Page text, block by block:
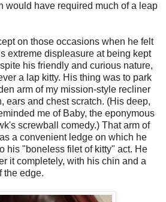
would have required much of a leap
on those occasions when he felt
extreme displeasure at being kept
his friendly and curious nature,
a lap kitty. His thing was to park
arm of my mission-style recliner
ears and chest scratch. (His deep,
me of Baby, the eponymous
screwball comedy.) That arm of
a convenient ledge on which he
his "boneless filet of kitty" act. He
it completely, with his chin and a
the edge.